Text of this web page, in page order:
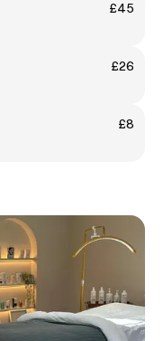
£45
£26
£8